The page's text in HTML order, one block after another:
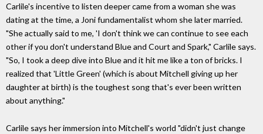
Carlile's incentive to listen deeper came from a woman she was
dating at the time, a Joni fundamentalist whom she later married.
"She actually said to me, 'I don't think we can continue to see each
other if you don't understand Blue and Court and Spark," Carlile says.
"So, I took a deep dive into Blue and it hit me like a ton of bricks. I
realized that 'Little Green' (which is about Mitchell giving up her
daughter at birth) is the toughest song that's ever been written
about anything."
Carlile says her immersion into Mitchell's world "didn't just change